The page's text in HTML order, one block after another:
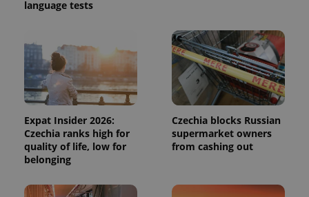
language tests
Expat Insider 2026:
Czechia ranks high for
quality of life, low for
belonging
Czechia blocks Russian
supermarket owners
from cashing out
persist
session
state.